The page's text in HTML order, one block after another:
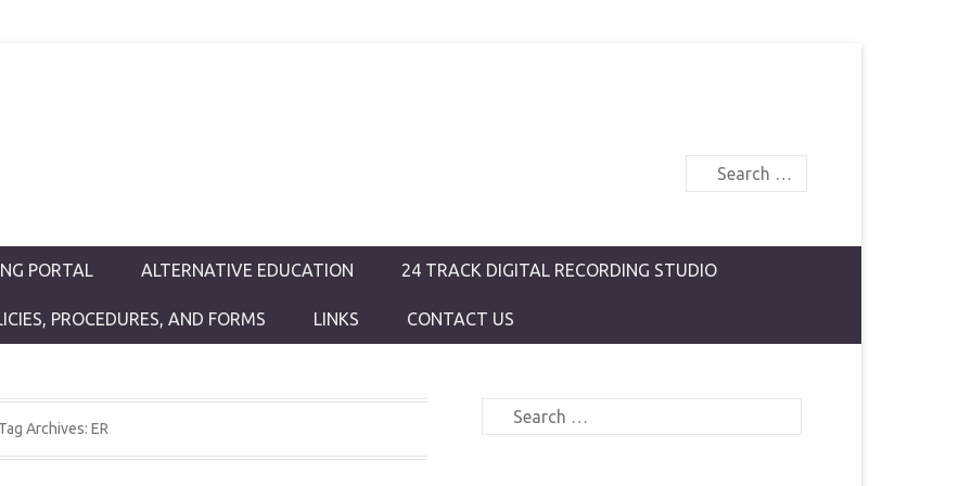
Search
PORTAL ALTERNATIVE EDUCATION 24 TRACK DIGITAL RECORDING STUDIO
PROCEDURES, AND FORMS LINKS CONTACT US
Tag Archives: ER
Search